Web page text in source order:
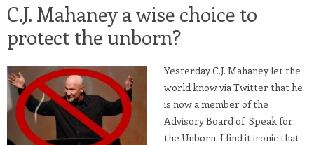
C.J. Mahaney a wise choice to
protect the unborn?
Yesterday C.J. Mahaney let the
world know via Twitter that he
is now a member of the
Advisory Board of Speak for
the Unborn. I find it ironic that